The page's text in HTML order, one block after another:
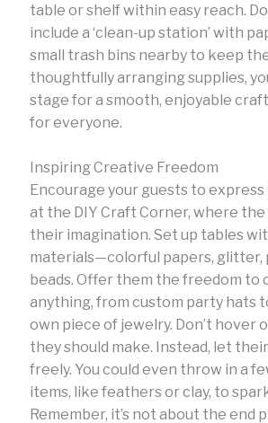
table or shelf within easy reach.
include a ‘clean-up station’ with
small trash bins nearby to keep
thoughtfully arranging supplies,
stage for a smooth, enjoyable
for everyone.
Inspiring Creative Freedom
Encourage your guests to
at the DIY Craft Corner, where the
their imagination. Set up tables
materials—colorful papers, glitter,
beads. Offer them the freedom to
anything, from custom party hats
own piece of jewelry. Don’t hover
they should make. Instead, let
freely. You could even throw in a
items, like feathers or clay, to
Remember, it’s not about the end